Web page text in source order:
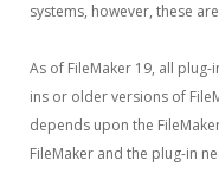
systems, however, these
As of FileMaker 19, all
ins or older versions of
depends upon the
FileMaker and the plug-in